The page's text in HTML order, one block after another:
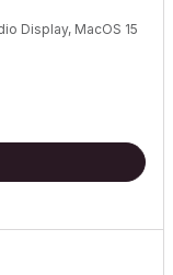
Display, MacOS 15